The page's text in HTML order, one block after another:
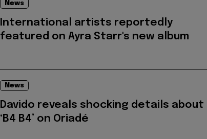
News
International artists reportedly
featured on Ayra Starr's new album
News
Davido reveals shocking details about
‘B4 B4’ on Oriadé